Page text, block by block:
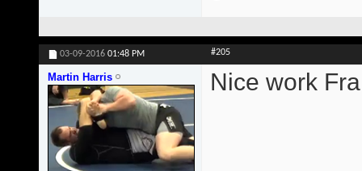
03-09-2016 01:48 PM #205
Martin Harris Nice work